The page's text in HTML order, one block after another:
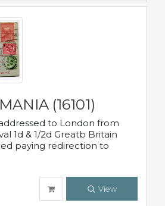
(16101)
to London from
1d & 1/2d Greatb Britain
paying redirection to
View